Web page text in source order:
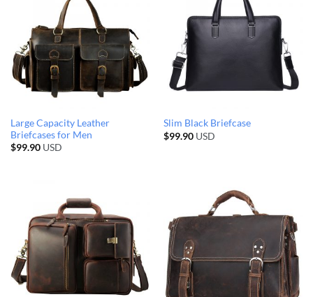
Large Capacity Leather
Briefcases for Men
$99.90USD
Slim Black Briefcase
$99.90USD